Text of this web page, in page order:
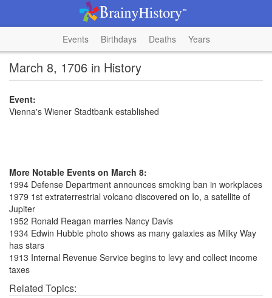
Events Birthdays Deaths Years
March 8, 1706 in History
Event:
Vienna's Wiener Stadtbank established
More Notable Events on March 8:
1994 Defense Department announces smoking ban in workplaces
1979 1st extraterrestrial volcano discovered on Io, a satellite of
Jupiter
1952 Ronald Reagan marries Nancy Davis
1934 Edwin Hubble photo shows as many galaxies as Milky Way
has stars
1913 Internal Revenue Service begins to levy and collect income
taxes
Related Topics: